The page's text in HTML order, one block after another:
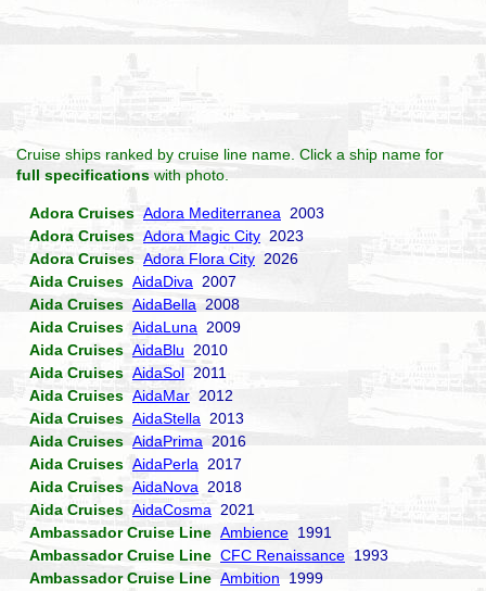
Cruise ships ranked by cruise line name. Click a ship name for
full specifications with photo.
Adora Cruises Adora Mediterranea 2003
Adora Cruises Adora Magic City 2023
Adora Cruises Adora Flora City 2026
Aida Cruises AidaDiva 2007
Aida Cruises AidaBella 2008
Aida Cruises AidaLuna 2009
Aida Cruises AidaBlu 2010
Aida Cruises AidaSol 2011
Aida Cruises AidaMar 2012
Aida Cruises AidaStella 2013
Aida Cruises AidaPrima 2016
Aida Cruises AidaPerla 2017
Aida Cruises AidaNova 2018
Aida Cruises AidaCosma 2021
Ambassador Cruise Line Ambience 1991
Ambassador Cruise Line CFC Renaissance 1993
Ambassador Cruise Line Ambition 1999